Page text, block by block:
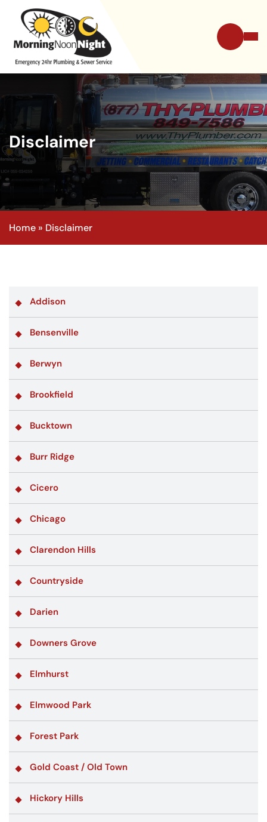
Disclaimer
Home » Disclaimer
Addison
Bensenville
Berwyn
Brookfield
Bucktown
Burr Ridge
Cicero
Chicago
Clarendon Hills
Countryside
Darien
Downers Grove
Elmhurst
Elmwood Park
Forest Park
Gold Coast / Old Town
Hickory Hills